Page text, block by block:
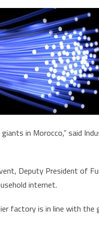
in Morocco,” said
Deputy President of
internet.
factory is in line with